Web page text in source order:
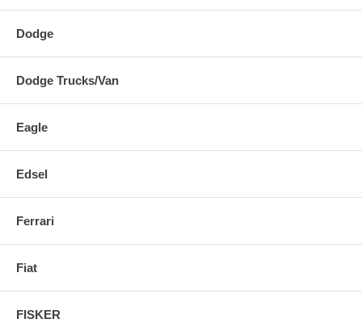
Dodge
Dodge Trucks/Van
Eagle
Edsel
Ferrari
Fiat
FISKER